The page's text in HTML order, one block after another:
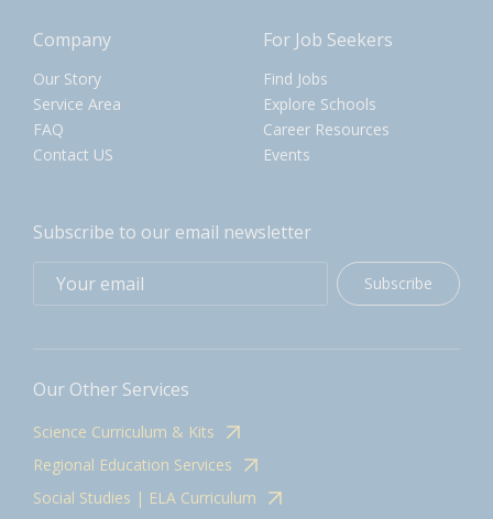
Company
Our Story
Service Area
FAQ
Contact US
For Job Seekers
Find Jobs
Explore Schools
Career Resources
Events
Subscribe to our email newsletter
Subscribe
Our Other Services
Science Curriculum & Kits
Regional Education Services
Social Studies | ELA Curriculum